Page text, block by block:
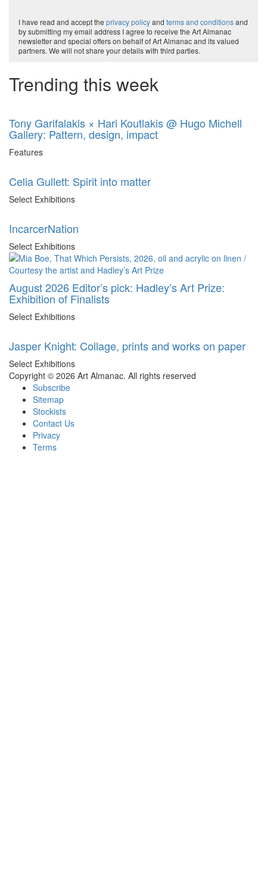
I have read and accept the privacy policyand terms and conditionsand
by submitting my email address I agree to receive the Art Almanac
newsletter and special offers on behalf of Art Almanac and its valued
partners. We will not share your details with third parties.
Trending this week
Tony Garifalakis × Hari Koutlakis @ Hugo Michell
Gallery: Pattern, design, impact
Features
Celia Gullett: Spirit into matter
Select Exhibitions
IncarcerNation
Select Exhibitions
August 2026 Editor’s pick: Hadley’s Art Prize:
Exhibition of Finalists
Select Exhibitions
Jasper Knight: Collage, prints and works on paper
Select Exhibitions
Copyright © 2026 Art Almanac. All rights reserved
Subscribe
Sitemap
Stockists
Contact Us
Privacy
Terms